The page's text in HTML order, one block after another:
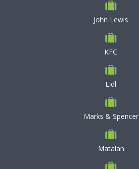
John Lewis
KFC
Lidl
Marks & Spencer
Matalan